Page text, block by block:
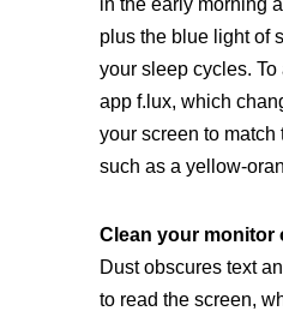
in the early morning
plus the blue light of
your sleep cycles. To
app f.lux, which
your screen to match
such as a yellow-
Clean your monitor
Dust obscures text
to read the screen,